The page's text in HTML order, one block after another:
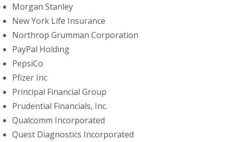
Morgan Stanley
New York Life Insurance
Northrop Grumman Corporation
PayPal Holding
PepsiCo
Pfizer Inc
Principal Financial Group
Prudential Financials, Inc.
Qualcomm Incorporated
Quest Diagnostics Incorporated